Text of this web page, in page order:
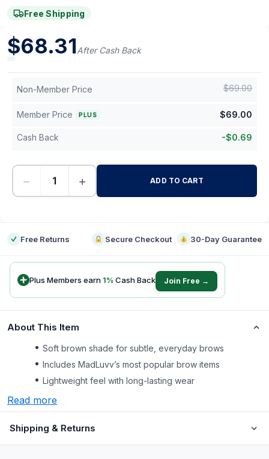
Free Shipping
$68.31After Cash Back
Non-Member Price $69.00
Member Price PLUS $69.00
Cash Back -$0.69
− + ADD TO CART
Free Returns Secure Checkout 30-Day Guarantee
Plus Members earn1% Cash Back Join Free →
About This Item
Soft brown shade for subtle, everyday brows
Includes MadLuvv’s most popular brow items
Lightweight feel with long-lasting wear
Read more
Shipping & Returns